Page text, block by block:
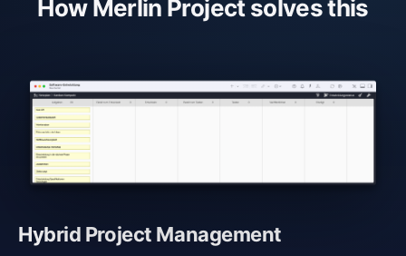
How Merlin Project solves this
Hybrid Project Management